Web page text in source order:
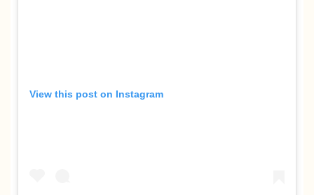
View this post on Instagram